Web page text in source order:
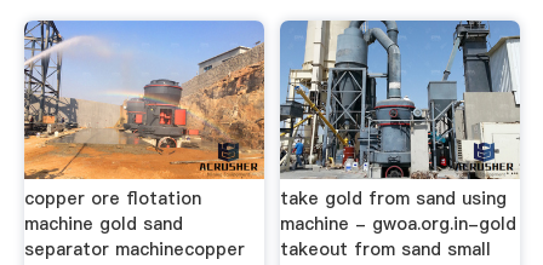
copper ore flotation
machine gold sand
separator machinecopper
take gold from sand using
machine - gwoa.org.in-gold
takeout from sand small